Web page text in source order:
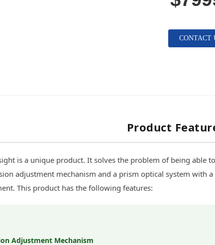
CONTACT
Product
is a unique product. It solves the problem of being
adjustment mechanism and a prism optical system with
This product has the following features:
Adjustment Mechanism